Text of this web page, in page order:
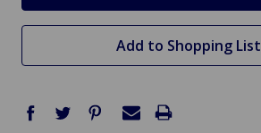
Add to Shopping List